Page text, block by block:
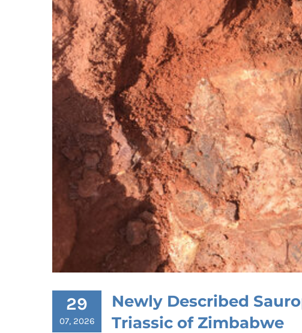
29
07, 2026
Newly Described
Triassic of Zimbabwe